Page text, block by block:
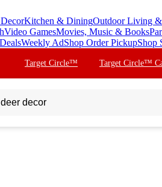
Kitchen & DiningOutdoor Living &
Video GamesMovies, Music & Books
Weekly AdShop Order PickupShop
Target Circle™ Target Circle™